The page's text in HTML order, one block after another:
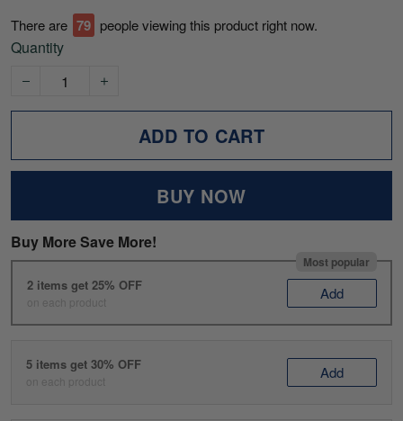
There are 80 people viewing this product right now.
Quantity
ADD TO CART
BUY NOW
Buy More Save More!
Most popular
2 items get 25% OFF
on each product Add
5 items get 30% OFF
on each product Add